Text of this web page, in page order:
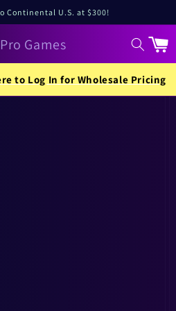
Continental U.S. at $300!
Games Cart
to Log In for Wholesale Pricing